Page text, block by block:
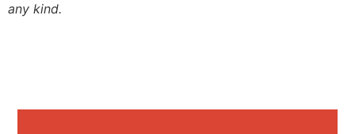
any kind.